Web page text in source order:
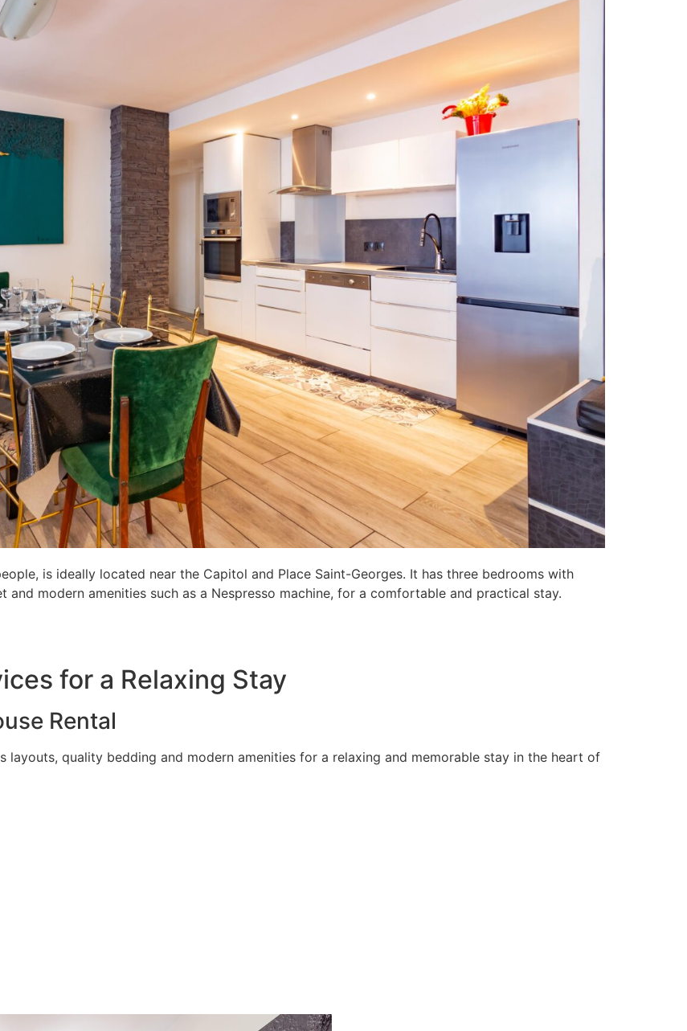
is ideally located near the Capitol and Place Saint-Georges. It has three bedrooms with
modern amenities such as a Nespresso machine, for a comfortable and practical stay.
for a Relaxing Stay
Rental
quality bedding and modern amenities for a relaxing and memorable stay in the heart of